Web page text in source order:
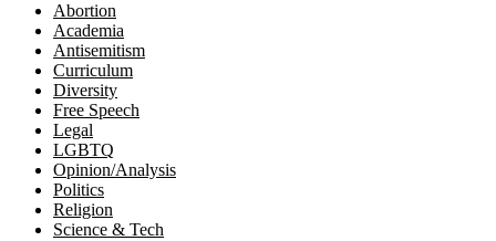
Abortion
Academia
Antisemitism
Curriculum
Diversity
Free Speech
Legal
LGBTQ
Opinion/Analysis
Politics
Religion
Science & Tech